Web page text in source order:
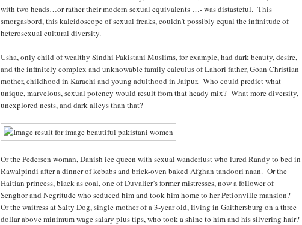
with two heads…or rather their modern sexual equivalents …- was distasteful. This
smorgasbord, this kaleidoscope of sexual freaks, couldn’t possibly equal the infinitude of
heterosexual cultural diversity.
Usha, only child of wealthy Sindhi Pakistani Muslims, for example, had dark beauty, desire,
and the infinitely complex and unknowable family calculus of Lahori father, Goan Christian
mother, childhood in Karachi and young adulthood in Jaipur. Who could predict what
unique, marvelous, sexual potency would result from that heady mix? What more diversity,
unexplored nests, and dark alleys than that?
Or the Pedersen woman, Danish ice queen with sexual wanderlust who lured Randy to bed in
Rawalpindi after a dinner of kebabs and brick-oven baked Afghan tandoori naan. Or the
Haitian princess, black as coal, one of Duvalier’s former mistresses, now a follower of
Senghor and Negritude who seduced him and took him home to her Petionville mansion?
Or the waitress at Salty Dog, single mother of a 3-year old, living in Gaithersburg on a three
dollar above minimum wage salary plus tips, who took a shine to him and his silvering hair?